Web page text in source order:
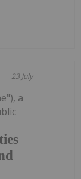
23 July
a